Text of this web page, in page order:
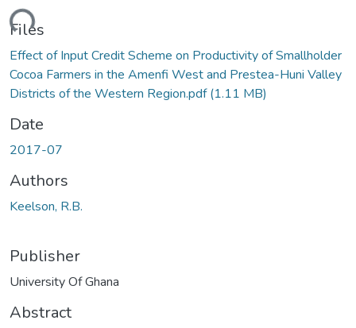
Files
Effect of Input Credit Scheme on Productivity of Smallholder
Cocoa Farmers in the Amenfi West and Prestea-Huni Valley
Districts of the Western Region.pdf(1.11 MB)
Date
2017-07
Authors
Keelson, R.B.
Publisher
University Of Ghana
Abstract